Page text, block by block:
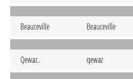
Beauceville Beauceville
Qewaz.. qewaz